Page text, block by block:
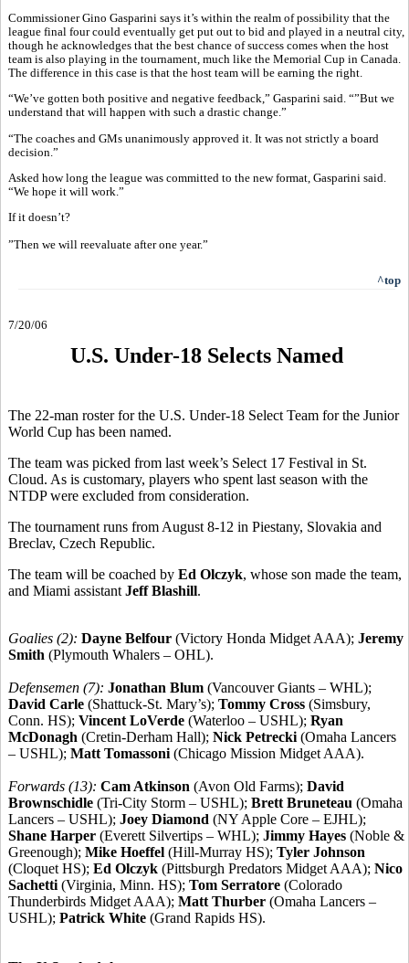
Commissioner Gino Gasparini says it’s within the realm of possibility that the
league final four could eventually get put out to bid and played in a neutral city,
though he acknowledges that the best chance of success comes when the host
team is also playing in the tournament, much like the Memorial Cup in Canada.
The difference in this case is that the host team will be earning the right.
“We’ve gotten both positive and negative feedback,” Gasparini said. “”But we
understand that will happen with such a drastic change.”
“The coaches and GMs unanimously approved it. It was not strictly a board
decision.”
Asked how long the league was committed to the new format, Gasparini said.
“We hope it will work.”
If it doesn’t?
”Then we will reevaluate after one year.”
^top
7/20/06
U.S. Under-18 Selects Named
The 22-man roster for the U.S. Under-18 Select Team for the Junior
World Cup has been named.
The team was picked from last week’s Select 17 Festival in St.
Cloud. As is customary, players who spent last season with the
NTDP were excluded from consideration.
The tournament runs from August 8-12 in Piestany, Slovakia and
Breclav, Czech Republic.
The team will be coached by Ed Olczyk, whose son made the team,
and Miami assistant Jeff Blashill.
Goalies (2): Dayne Belfour (Victory Honda Midget AAA); Jeremy
Smith (Plymouth Whalers – OHL).
Defensemen (7): Jonathan Blum (Vancouver Giants – WHL);
David Carle (Shattuck-St. Mary’s); Tommy Cross (Simsbury,
Conn. HS); Vincent LoVerde (Waterloo – USHL); Ryan
McDonagh (Cretin-Derham Hall); Nick Petrecki (Omaha Lancers
– USHL); Matt Tomassoni (Chicago Mission Midget AAA).
Forwards (13): Cam Atkinson (Avon Old Farms); David
Brownschidle (Tri-City Storm – USHL); Brett Bruneteau (Omaha
Lancers – USHL); Joey Diamond (NY Apple Core – EJHL);
Shane Harper (Everett Silvertips – WHL); Jimmy Hayes (Noble &
Greenough); Mike Hoeffel (Hill-Murray HS); Tyler Johnson
(Cloquet HS); Ed Olczyk (Pittsburgh Predators Midget AAA); Nico
Sachetti (Virginia, Minn. HS); Tom Serratore (Colorado
Thunderbirds Midget AAA); Matt Thurber (Omaha Lancers –
USHL); Patrick White (Grand Rapids HS).